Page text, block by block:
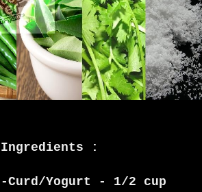
Ingredients :
-Curd/Yogurt - 1/2 cup